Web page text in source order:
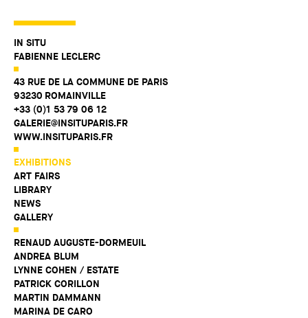
IN SITU
FABIENNE LECLERC
43 RUE DE LA COMMUNE DE PARIS
93230 ROMAINVILLE
+33 (0)1 53 79 06 12
GALERIE@INSITUPARIS.FR
WWW.INSITUPARIS.FR
EXHIBITIONS
ART FAIRS
LIBRARY
NEWS
GALLERY
RENAUD AUGUSTE-DORMEUIL
ANDREA BLUM
LYNNE COHEN / ESTATE
PATRICK CORILLON
MARTIN DAMMANN
MARINA DE CARO